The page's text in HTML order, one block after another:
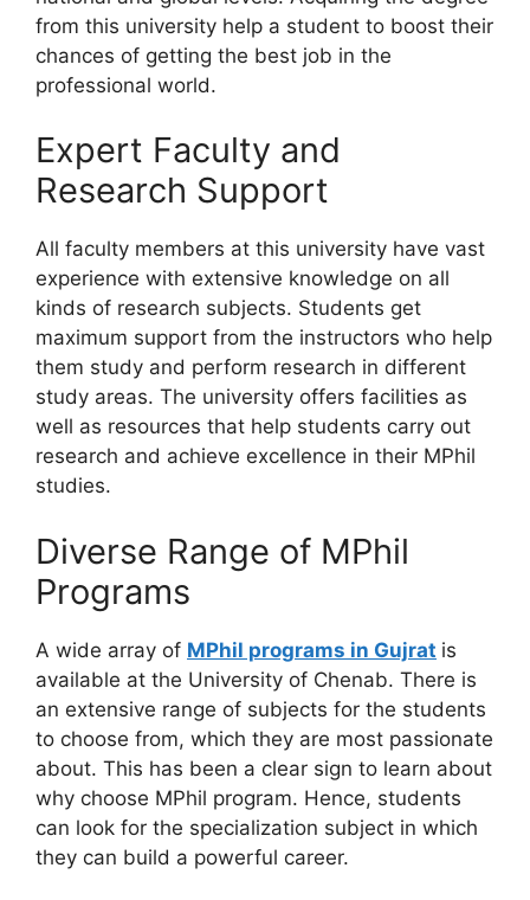
from this university help a student to boost their
chances of getting the best job in the
professional world.
Expert Faculty and
Research Support
All faculty members at this university have vast
experience with extensive knowledge on all
kinds of research subjects. Students get
maximum support from the instructors who help
them study and perform research in different
study areas. The university offers facilities as
well as resources that help students carry out
research and achieve excellence in their MPhil
studies.
Diverse Range of MPhil
Programs
A wide array of MPhil programs in Gujrat is
available at the University of Chenab. There is
an extensive range of subjects for the students
to choose from, which they are most passionate
about. This has been a clear sign to learn about
why choose MPhil program. Hence, students
can look for the specialization subject in which
they can build a powerful career.